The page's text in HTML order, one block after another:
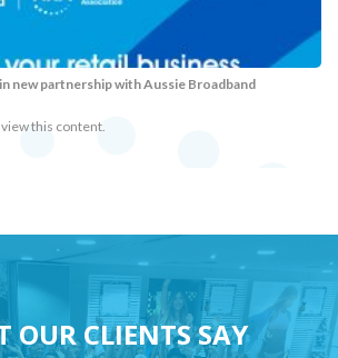
new partnership with Aussie Broadband
this content.
OUR CLIENTS SAY